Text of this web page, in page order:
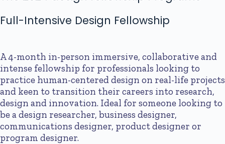
Full-Intensive Design Fellowship
A 4-month in-person immersive, collaborative and
intense fellowship for professionals looking to
practice human-centered design on real-life projects
and keen to transition their careers into research,
design and innovation. Ideal for someone looking to
be a design researcher, business designer,
communications designer, product designer or
program designer.